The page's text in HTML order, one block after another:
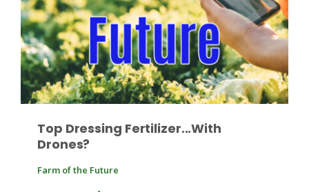
Patrick Cavanaugh
Top Dressing Fertilizer...With
Drones?
Farm of the Future